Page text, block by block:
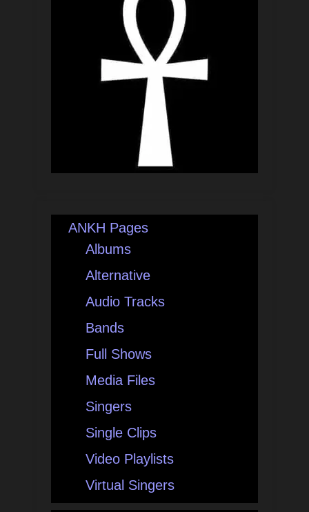
ANKH Pages
Albums
Alternative
Audio Tracks
Bands
Full Shows
Media Files
Singers
Single Clips
Video Playlists
Virtual Singers